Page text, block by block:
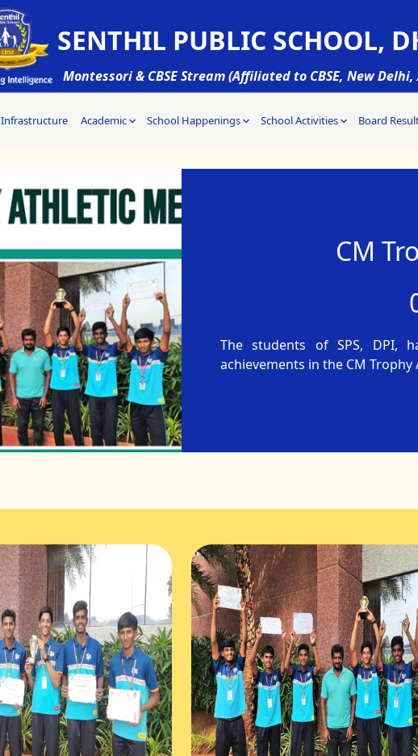
SENTHIL PUBLIC SCHOOL,
Montessori & CBSE Stream (Affiliated to CBSE, New
Infrastructure Academic School Happenings School Activities Board
CM
The students of SPS, DPI,
achievements in the CM